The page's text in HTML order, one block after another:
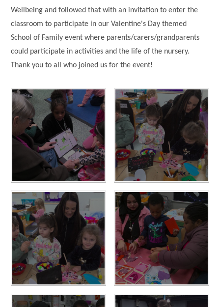
Wellbeing and followed that with an invitation to enter the
classroom to participate in our Valentine's Day themed
School of Family event where parents/carers/grandparents
could participate in activities and the life of the nursery.
Thank you to all who joined us for the event!